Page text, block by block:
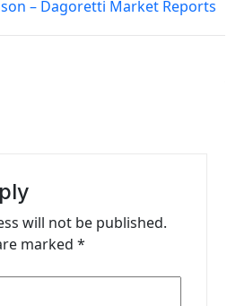
– Dagoretti Market Reports
will not be published.
marked *